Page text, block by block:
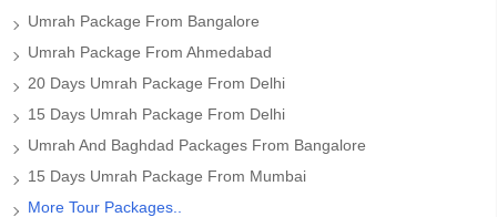
Umrah Package From Bangalore
Umrah Package From Ahmedabad
20 Days Umrah Package From Delhi
15 Days Umrah Package From Delhi
Umrah And Baghdad Packages From Bangalore
15 Days Umrah Package From Mumbai
More Tour Packages..